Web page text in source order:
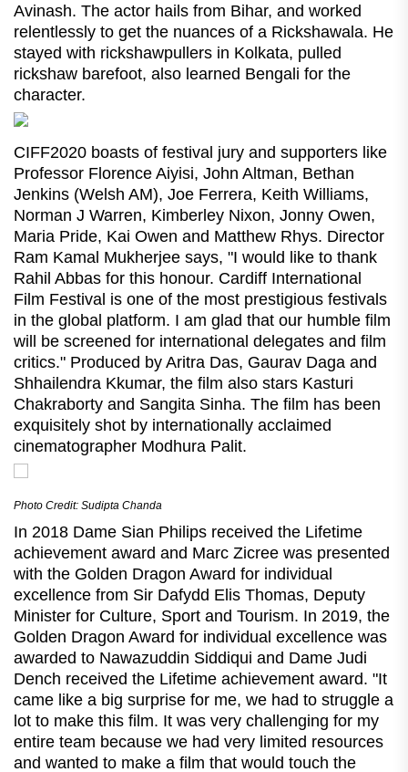
Avinash. The actor hails from Bihar, and worked
relentlessly to get the nuances of a Rickshawala. He
stayed with rickshawpullers in Kolkata, pulled
rickshaw barefoot, also learned Bengali for the
character.
CIFF2020 boasts of festival jury and supporters like
Professor Florence Aiyisi, John Altman, Bethan
Jenkins (Welsh AM), Joe Ferrera, Keith Williams,
Norman J Warren, Kimberley Nixon, Jonny Owen,
Maria Pride, Kai Owen and Matthew Rhys. Director
Ram Kamal Mukherjee says, "I would like to thank
Rahil Abbas for this honour. Cardiff International
Film Festival is one of the most prestigious festivals
in the global platform. I am glad that our humble film
will be screened for international delegates and film
critics." Produced by Aritra Das, Gaurav Daga and
Shhailendra Kkumar, the film also stars Kasturi
Chakraborty and Sangita Sinha. The film has been
exquisitely shot by internationally acclaimed
cinematographer Modhura Palit.
Photo Credit: Sudipta Chanda
In 2018 Dame Sian Philips received the Lifetime
achievement award and Marc Zicree was presented
with the Golden Dragon Award for individual
excellence from Sir Dafydd Elis Thomas, Deputy
Minister for Culture, Sport and Tourism. In 2019, the
Golden Dragon Award for individual excellence was
awarded to Nawazuddin Siddiqui and Dame Judi
Dench received the Lifetime achievement award. "It
came like a big surprise for me, we had to struggle a
lot to make this film. It was very challenging for my
entire team because we had very limited resources
and wanted to make a film that would touch the